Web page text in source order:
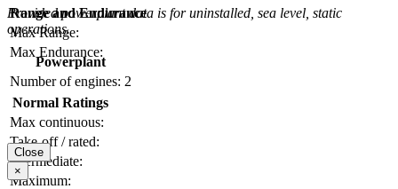
Range and Endurance
Max Range:
Max Endurance:
Provided powerplant data is for uninstalled, sea level, static
operations.
Powerplant
Number of engines: 2
Normal Ratings
Max continuous:
Take-off / rated:
Intermediate:
Maximum:
Close
×